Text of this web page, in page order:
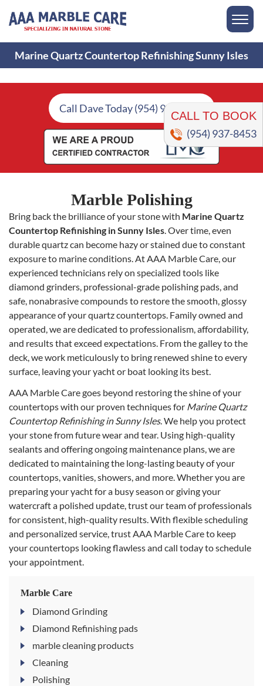
CALL TO BOOK
(954) 937-8453
Marine Quartz Countertop Refinishing Sunny Isles
Call Dave Today (954) 937-8453
Marble Polishing
Bring back the brilliance of your stone with Marine Quartz
Countertop Refinishing in Sunny Isles. Over time, even
durable quartz can become hazy or stained due to constant
exposure to marine conditions. At AAA Marble Care, our
experienced technicians rely on specialized tools like
diamond grinders, professional-grade polishing pads, and
safe, nonabrasive compounds to restore the smooth, glossy
appearance of your quartz countertops. Family owned and
operated, we are dedicated to professionalism, affordability,
and results that exceed expectations. From the galley to the
deck, we work meticulously to bring renewed shine to every
surface, leaving your yacht or boat looking its best.
AAA Marble Care goes beyond restoring the shine of your
countertops with our proven techniques for Marine Quartz
Countertop Refinishing in Sunny Isles. We help you protect
your stone from future wear and tear. Using high-quality
sealants and offering ongoing maintenance plans, we are
dedicated to maintaining the long-lasting beauty of your
countertops, vanities, showers, and more. Whether you are
preparing your yacht for a busy season or giving your
watercraft a polished update, trust our team of professionals
for consistent, high-quality results. With flexible scheduling
and personalized service, trust AAA Marble Care to keep
your countertops looking flawless and call today to schedule
your appointment.
Marble Care
Diamond Grinding
Diamond Refinishing pads
marble cleaning products
Cleaning
Polishing